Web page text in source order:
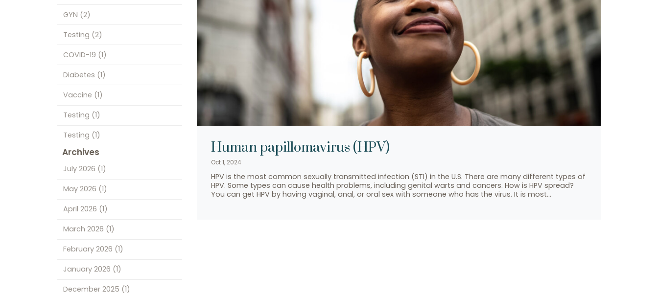
Human papillomavirus (HPV)
Oct 1, 2024
HPV is the most common sexually transmitted infection (STI) in the U.S. There are many different types of
HPV. Some types can cause health problems, including genital warts and cancers. How is HPV spread?
You can get HPV by having vaginal, anal, or oral sex with someone who has the virus. It is most…
GYN (2)
Testing (2)
COVID-19 (1)
Diabetes (1)
Vaccine (1)
Testing (1)
Testing (1)
Archives
July 2026 (1)
May 2026 (1)
April 2026 (1)
March 2026 (1)
February 2026 (1)
January 2026 (1)
December 2025 (1)